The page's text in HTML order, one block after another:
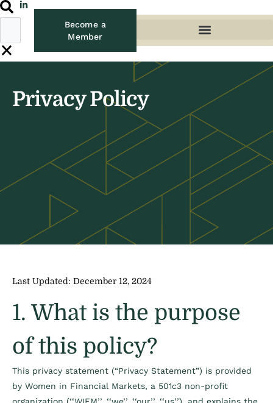
Become a
Member
Privacy Policy
Last Updated: December 12, 2024
1. What is the purpose
of this policy?
This privacy statement (“Privacy Statement”) is provided
by Women in Financial Markets, a 501c3 non-profit